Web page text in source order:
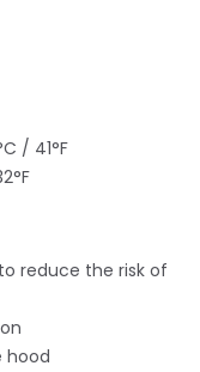
/ 41°F
reduce the risk of
hood